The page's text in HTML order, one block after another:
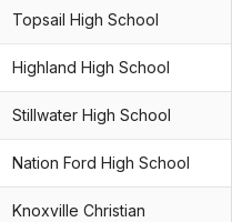
Topsail High School
Highland High School
Stillwater High School
Nation Ford High School
Knoxville Christian